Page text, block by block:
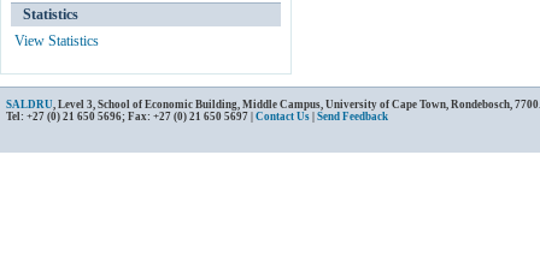
Statistics
View Statistics
SALDRU, Level 3, School of Economic Building, Middle Campus, University of Cape Town, Rondebosch,
Tel: +27 (0) 21 650 5696; Fax: +27 (0) 21 650 5697 | Contact Us Send Feedback